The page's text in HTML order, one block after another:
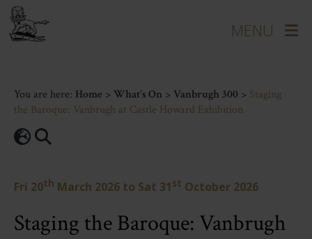
You are here: Home > What's On > Vanbrugh 300 > Staging
the Baroque: Vanbrugh at Castle Howard Exhibition
Fri 20th March 2026 to Sat 31 st October 2026
Staging the Baroque: Vanbrugh